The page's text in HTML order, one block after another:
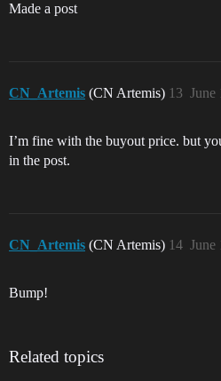
Made a post
CN_Artemis (CN Artemis) June
13
I’m fine with the buyout price. but
in the post.
CN_Artemis (CN Artemis) June
14
Bump!
Related topics